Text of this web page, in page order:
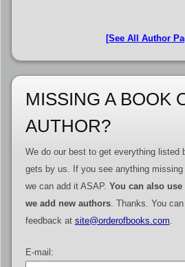
[See All Author
MISSING A BOOK
AUTHOR?
We do our best to get everything listed
gets by us. If you see anything
we can add it ASAP. You can also
we add new authors. Thanks. You
feedback at site@orderofbooks.com
E-mail: